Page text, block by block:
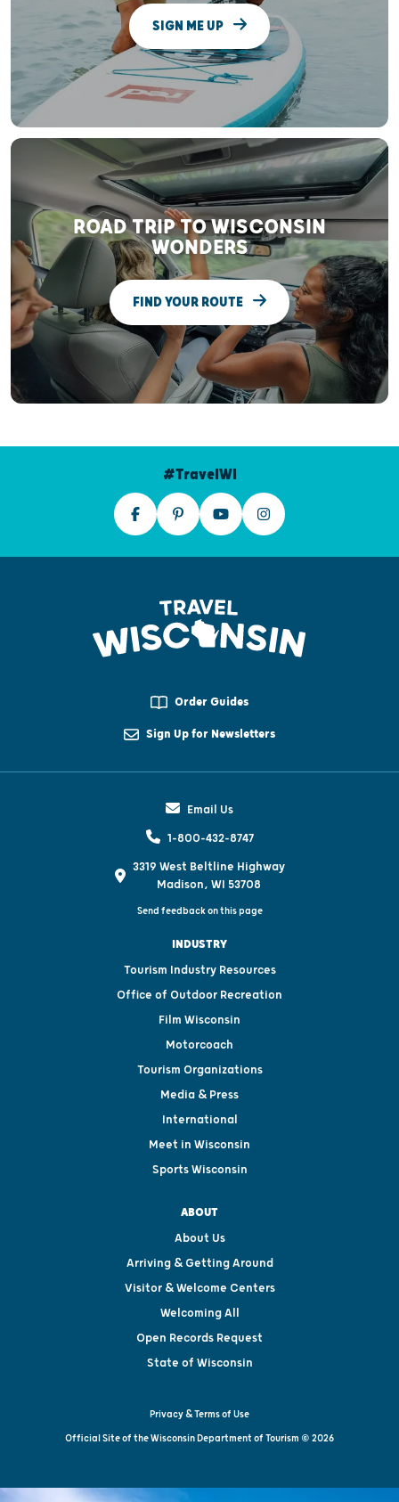
SIGN ME UP
ROAD TRIP TO WISCONSIN
WONDERS
FIND YOUR ROUTE
#TravelWI
Order Guides
Sign Up for Newsletters
Email Us
1-800-432-8747
3319 West Beltline Highway
Madison, WI 53708
Send feedback on this page
INDUSTRY
Tourism Industry Resources
Office of Outdoor Recreation
Film Wisconsin
Motorcoach
Tourism Organizations
Media & Press
International
Meet in Wisconsin
Sports Wisconsin
ABOUT
About Us
Arriving & Getting Around
Visitor & Welcome Centers
Welcoming All
Open Records Request
State of Wisconsin
Privacy & Terms of Use
Official Site of the Wisconsin Department of Tourism © 2026